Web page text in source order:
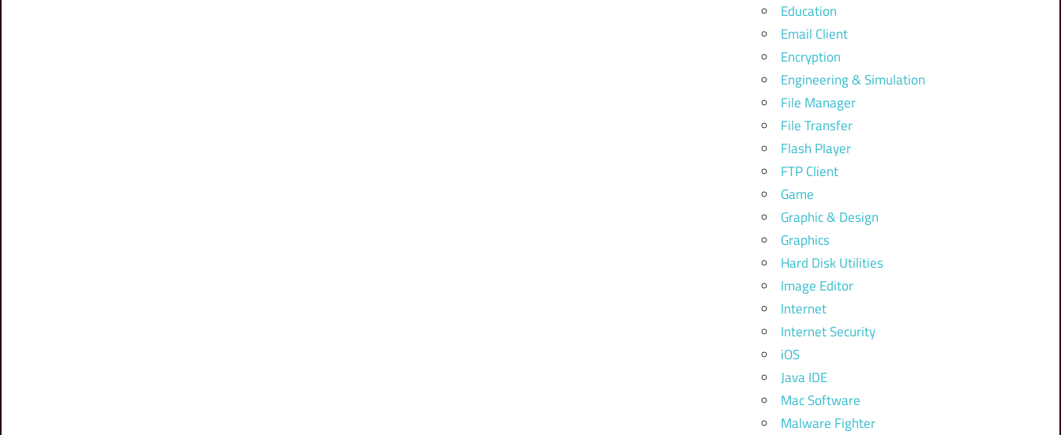
Education
Email Client
Encryption
Engineering & Simulation
File Manager
File Transfer
Flash Player
FTP Client
Game
Graphic & Design
Graphics
Hard Disk Utilities
Image Editor
Internet
Internet Security
iOS
Java IDE
Mac Software
Malware Fighter